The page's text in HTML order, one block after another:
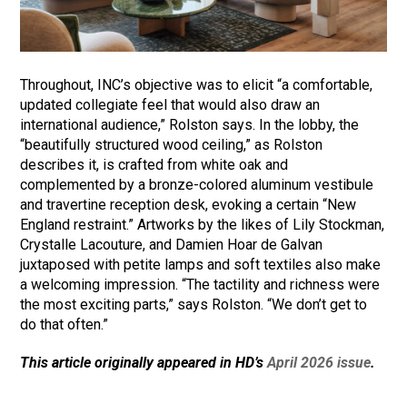
Throughout, INC’s objective was to elicit “a comfortable,
updated collegiate feel that would also draw an
international audience,” Rolston says. In the lobby, the
“beautifully structured wood ceiling,” as Rolston
describes it, is crafted from white oak and
complemented by a bronze-colored aluminum vestibule
and travertine reception desk, evoking a certain “New
England restraint.” Artworks by the likes of Lily Stockman,
Crystalle Lacouture, and Damien Hoar de Galvan
juxtaposed with petite lamps and soft textiles also make
a welcoming impression. “The tactility and richness were
the most exciting parts,” says Rolston. “We don’t get to
do that often.”
This article originally appeared in HD’sApril 2026 issue.